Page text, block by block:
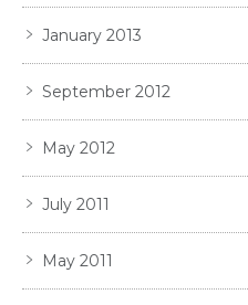
January 2013
September 2012
May 2012
July 2011
May 2011